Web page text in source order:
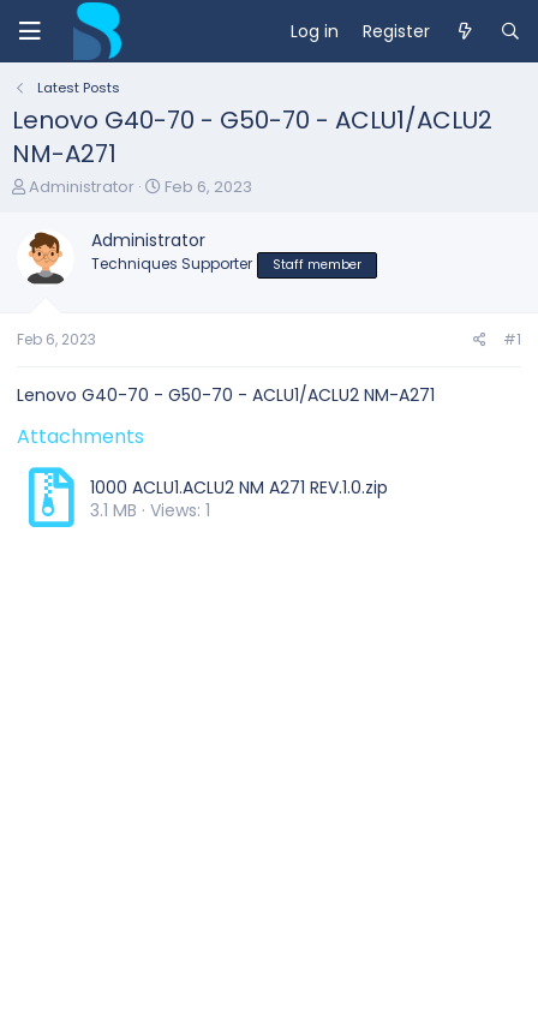
Log in Register
Latest Posts
Lenovo G40-70 - G50-70 - ACLU1/ACLU2
NM-A271
T
e
a
t
t
r
Administrator
S
r
t
Feb 6, 2023
Administrator
Techniques Supporter Staff member
Feb 6, 2023 #1
Lenovo G40-70 - G50-70 - ACLU1/ACLU2 NM-A271
Attachments
1000 ACLU1.ACLU2 NM A271 REV.1.0.zip
3.1 MB · Views: 1